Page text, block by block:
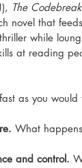
The
novel that
while
at reading
as you
What
and control.